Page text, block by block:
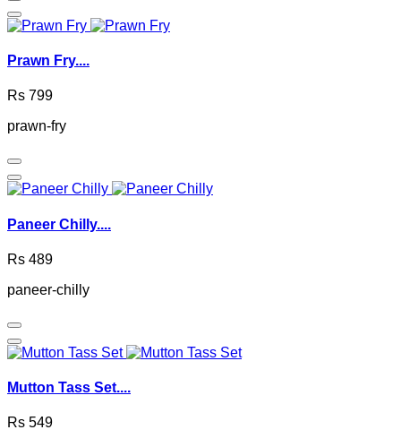
Prawn Fry....
Rs 799
prawn-fry
Paneer Chilly....
Rs 489
paneer-chilly
Mutton Tass Set....
Rs 549